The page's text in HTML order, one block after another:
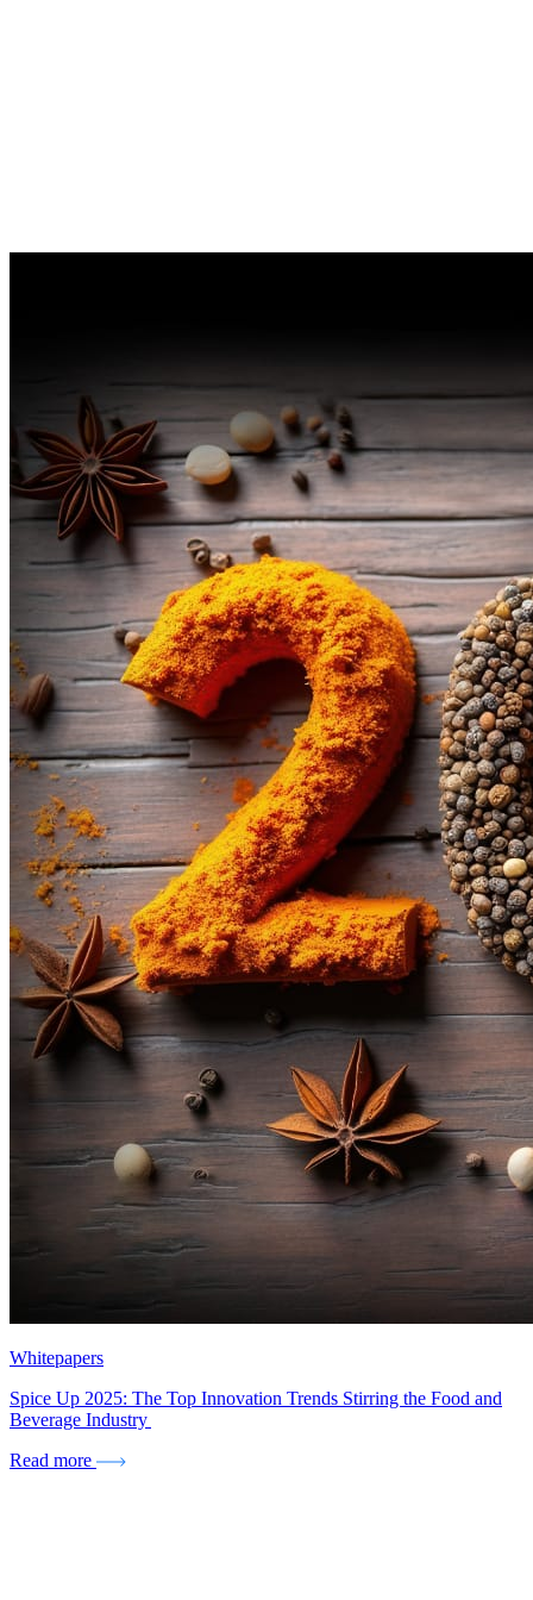
Whitepapers
Spice Up 2025: The Top Innovation Trends Stirring the Food and
Beverage Industry
Read more